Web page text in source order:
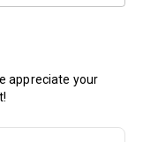
appreciate your